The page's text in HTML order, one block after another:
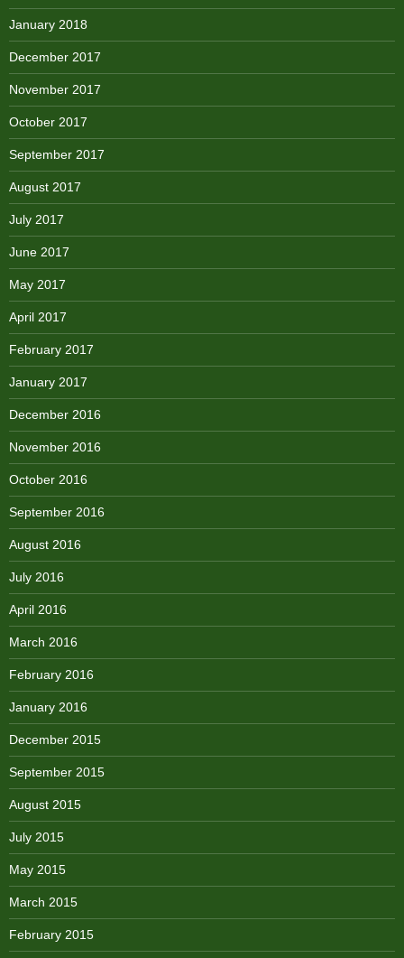
January 2018
December 2017
November 2017
October 2017
September 2017
August 2017
July 2017
June 2017
May 2017
April 2017
February 2017
January 2017
December 2016
November 2016
October 2016
September 2016
August 2016
July 2016
April 2016
March 2016
February 2016
January 2016
December 2015
September 2015
August 2015
July 2015
May 2015
March 2015
February 2015